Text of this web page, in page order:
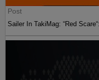
Post
Sailer In TakiMag: “Red